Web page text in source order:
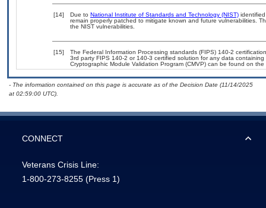
[14] Due to National Institute of Standards and Technology (NIST)
remain properly patched to mitigate known and future vulnerabilities.
the NIST vulnerabilities.
[15]
The Federal Information Processing standards (FIPS) 140-2
3rd party FIPS 140-2 or 140-3 certified solution for any data
Cryptographic Module Validation Program (CMVP) can be found on the
- The information contained on this page is accurate as of the Decision Date (11/14/2025
at 02:59:00 UTC).
CONNECT
Veterans Crisis Line:
1-800-273-8255 (Press 1)